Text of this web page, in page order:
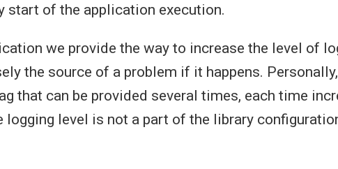
start of the application execution.
we provide the way to increase the level of
the source of a problem if it happens.
that can be provided several times, each time
logging level is not a part of the library